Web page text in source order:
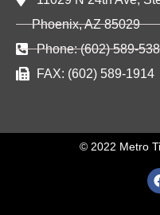
Phoenix, AZ 85029
Phone: (602) 589-
FAX: (602) 589-1914
© 2022 Metro